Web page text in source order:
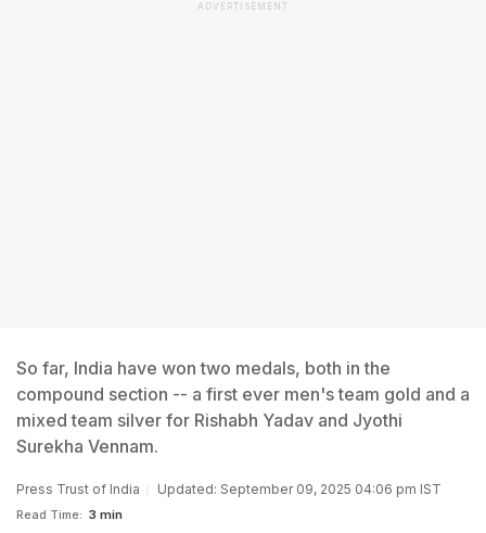
ADVERTISEMENT
So far, India have won two medals, both in the
compound section -- a first ever men's team gold and a
mixed team silver for Rishabh Yadav and Jyothi
Surekha Vennam.
Press Trust of India Updated: September 09, 2025 04:06 pm IST
Read Time: 3 min